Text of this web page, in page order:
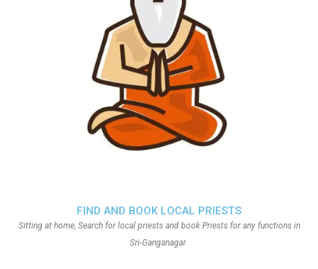
FIND AND BOOK LOCAL PRIESTS
Sitting at home, Search for local priests and book Priests for any functions in
Sri-Ganganagar